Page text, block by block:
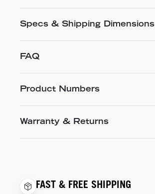
Specs & Shipping Dimensions
FAQ
Product Numbers
Warranty & Returns
FAST & FREE SHIPPING